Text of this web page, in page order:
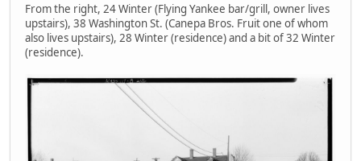
From the right, 24 Winter (Flying Yankee bar/grill, owner lives
upstairs), 38 Washington St. (Canepa Bros. Fruit one of whom
also lives upstairs), 28 Winter (residence) and a bit of 32 Winter
(residence).